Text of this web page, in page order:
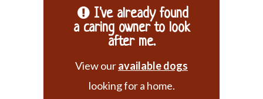
I've already found
a caring owner to look
after me.
View ouravailable dogs
looking for a home.